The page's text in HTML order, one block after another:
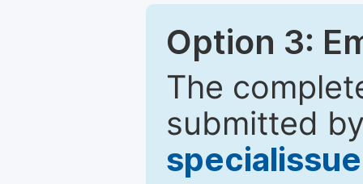
Option 3:
The
submitted